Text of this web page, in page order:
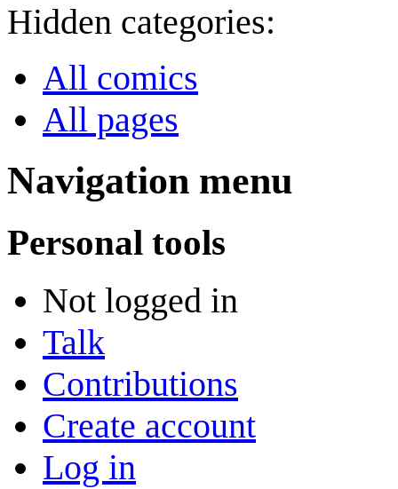
Hidden categories:
All comics
All pages
Navigation menu
Personal tools
Not logged in
Talk
Contributions
Create account
Log in